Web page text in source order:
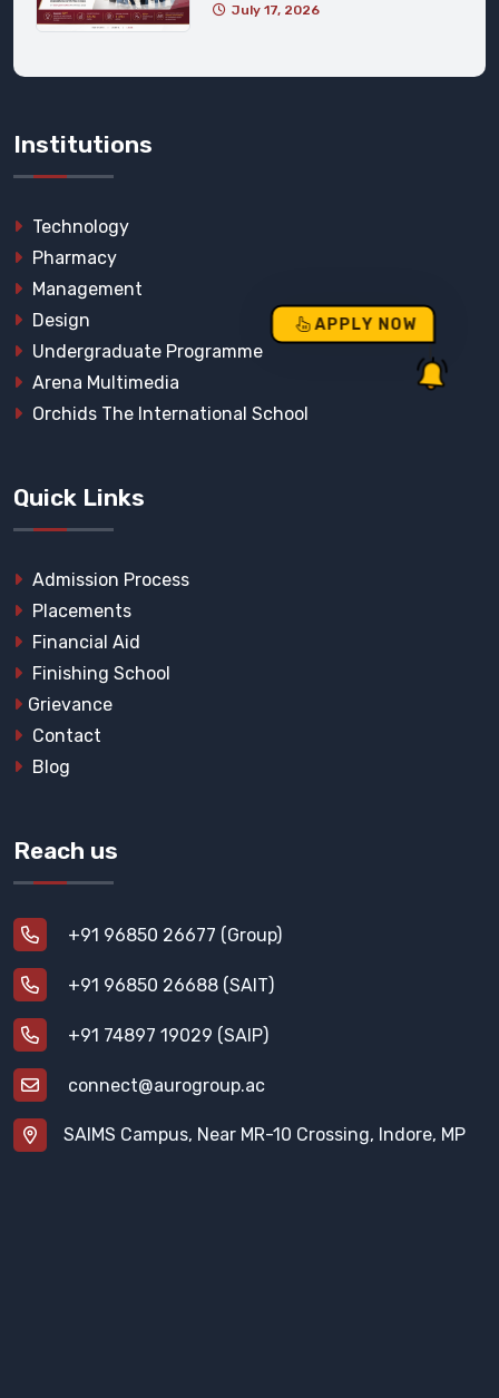
July 17, 2026
Institutions
Technology
Pharmacy
Management
Design
Undergraduate Programme
Arena Multimedia
Orchids The International School
Quick Links
Admission Process
Placements
Financial Aid
Finishing School
Grievance
Contact
Blog
Reach us
+91 96850 26677 (Group)
+91 96850 26688 (SAIT)
+91 74897 19029 (SAIP)
connect@aurogroup.ac
SAIMS Campus, Near MR-10 Crossing, Indore, MP
APPLY NOW